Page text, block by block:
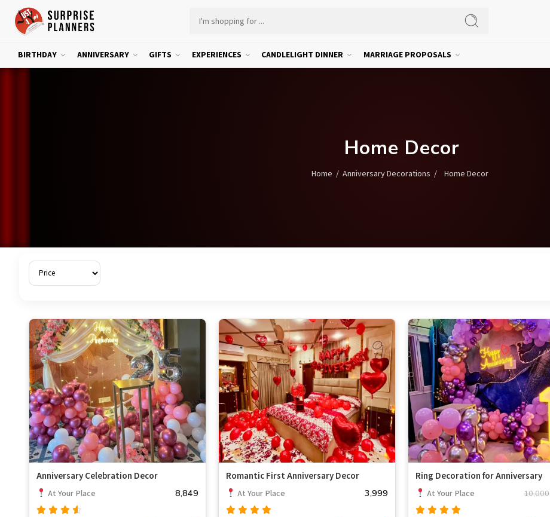
BIRTHDAY ANNIVERSARY GIFTS EXPERIENCES CANDLELIGHT DINNER MARRIAGE PROPOSALS
Home Decor
Home / Anniversary Decorations / Home Decor
Anniversary Celebration Decor
At Your Place 8,849
Romantic First Anniversary Decor
At Your Place 3,999
Ring Decoration for Anniversary
At Your Place 10,000